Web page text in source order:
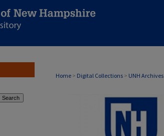
Home > Digital Collections > UNH Archives
MEDIA RELATIONS